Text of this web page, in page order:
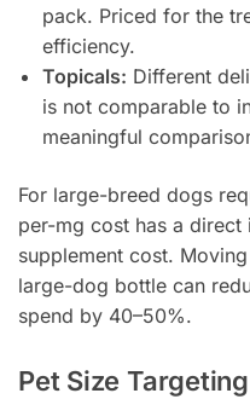
pack. Priced for the
efficiency.
Topicals: Different
is not comparable to
meaningful
For large-breed dogs
per-mg cost has a
supplement cost.
large-dog bottle can
spend by 40–50%.
Pet Size